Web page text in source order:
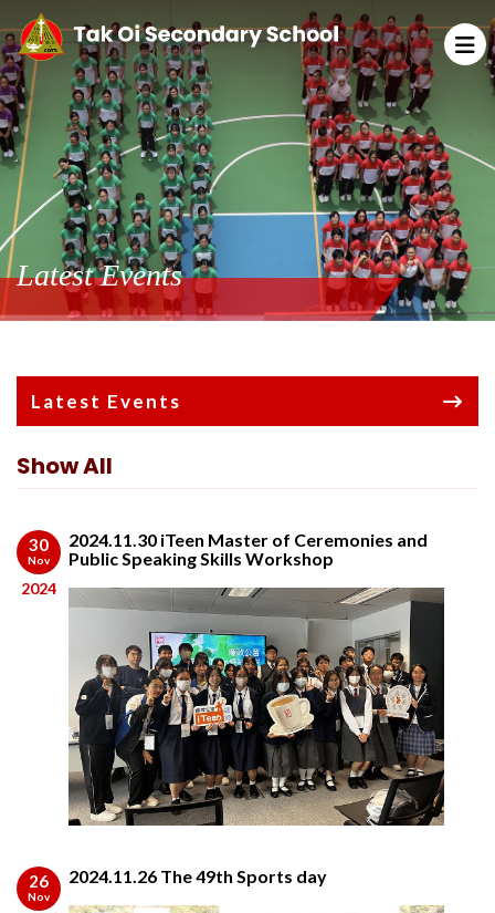
Latest Events
Latest Events
Show All
30
Nov
2024
2024.11.30 iTeen Master of Ceremonies and
Public Speaking Skills Workshop
26
Nov
2024.11.26 The 49th Sports day